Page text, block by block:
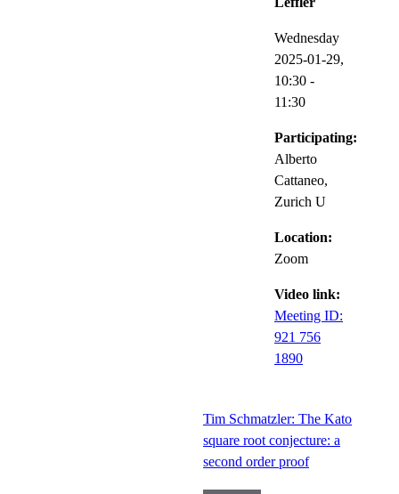
Wednesday
2025-01-29,
10:30 -
11:30
Participating:
Alberto
Cattaneo,
Zurich U
Location:
Zoom
Video link:
Meeting ID:
921 756
1890
Tim Schmatzler: The Kato
square root conjecture: a
second order proof